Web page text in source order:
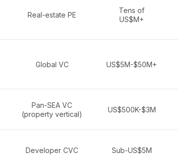
Real-estate PE
Tens of
US$M+
Global VC US$5M-$50M+
Pan-SEA VC
(property vertical)
US$500K-$3M
Developer CVC Sub-US$5M